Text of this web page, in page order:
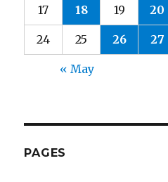
17 18 19 20
24 25 26 27
« May
PAGES